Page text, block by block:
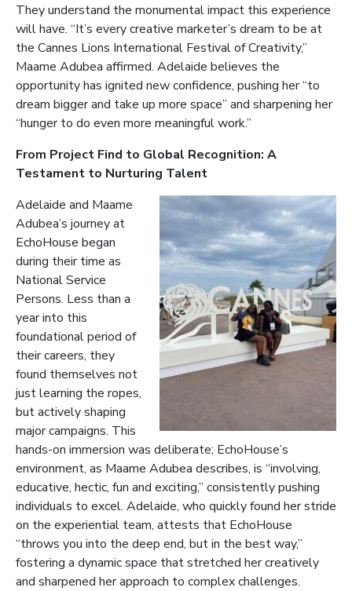
They understand the monumental impact this experience
will have. “It’s every creative marketer’s dream to be at
the Cannes Lions International Festival of Creativity,”
Maame Adubea affirmed. Adelaide believes the
opportunity has ignited new confidence, pushing her “to
dream bigger and take up more space” and sharpening her
“hunger to do even more meaningful work.”
From Project Find to Global Recognition: A
Testament to Nurturing Talent
Adelaide and Maame
Adubea’s journey at
EchoHouse began
during their time as
National Service
Persons. Less than a
year into this
foundational period of
their careers, they
found themselves not
just learning the ropes,
but actively shaping
major campaigns. This
hands-on immersion was deliberate; EchoHouse’s
environment, as Maame Adubea describes, is “involving,
educative, hectic, fun and exciting,” consistently pushing
individuals to excel. Adelaide, who quickly found her stride
on the experiential team, attests that EchoHouse
“throws you into the deep end, but in the best way,”
fostering a dynamic space that stretched her creatively
and sharpened her approach to complex challenges.